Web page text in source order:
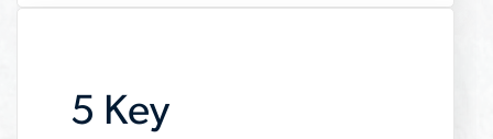
persistent cost pressures.
5 Key